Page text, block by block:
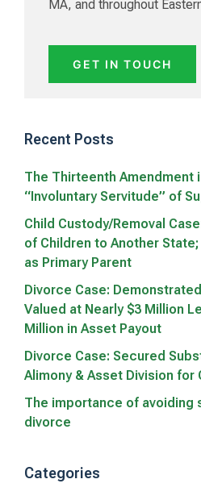
MA, and throughout
GET IN TOUCH
Recent Posts
The Thirteenth Amendment
“Involuntary Servitude” of
Child Custody/Removal
of Children to Another
as Primary Parent
Divorce Case:
Valued at Nearly $3 Million
Million in Asset Payout
Divorce Case: Secured
Alimony & Asset Division for
The importance of avoiding
divorce
Categories